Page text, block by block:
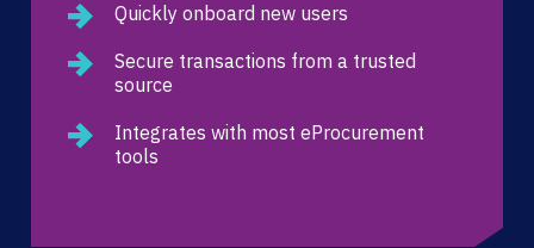
Quickly onboard new users
Secure transactions from a trusted
source
Integrates with most eProcurement
tools